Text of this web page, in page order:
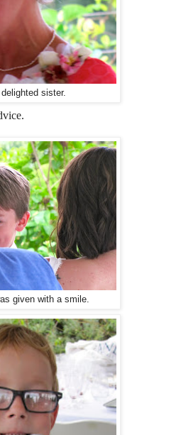
sister.
given with a smile.